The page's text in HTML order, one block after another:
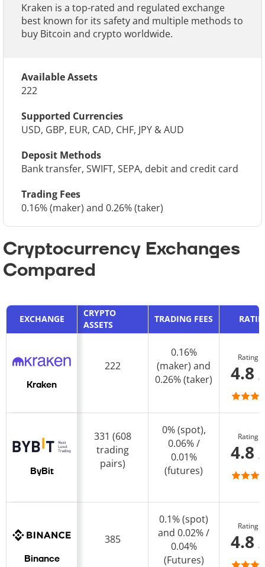
Kraken is a top-rated and regulated exchange
best known for its safety and multiple methods to
buy Bitcoin and crypto worldwide.
Available Assets
222
Supported Currencies
USD, GBP, EUR, CAD, CHF, JPY & AUD
Deposit Methods
Bank transfer, SWIFT, SEPA, debit and credit card
Trading Fees
0.16% (maker) and 0.26% (taker)
Cryptocurrency Exchanges
Compared
EXCHANGE
CRYPTO
ASSETS
TRADING FEES
Kraken
222
0.16%
(maker) and
0.26% (taker)
Rating
4.8
ByBit
331 (608
trading
pairs)
0% (spot),
0.06% /
0.01%
(futures)
Rating
4.8
Binance
385
0.1% (spot)
and 0.02% /
0.04%
(Futures)
Rating
4.8